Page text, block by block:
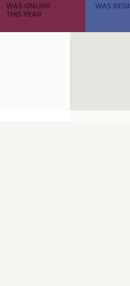
WAS ONLINE
THIS YEAR
WAS